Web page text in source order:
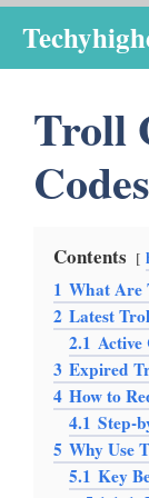
content
Troll
Codes
Contents
1 What Are
2 Latest
2.1 Active
3 Expired
4 How to
4.1 Step-
5 Why Use
5.1 Key